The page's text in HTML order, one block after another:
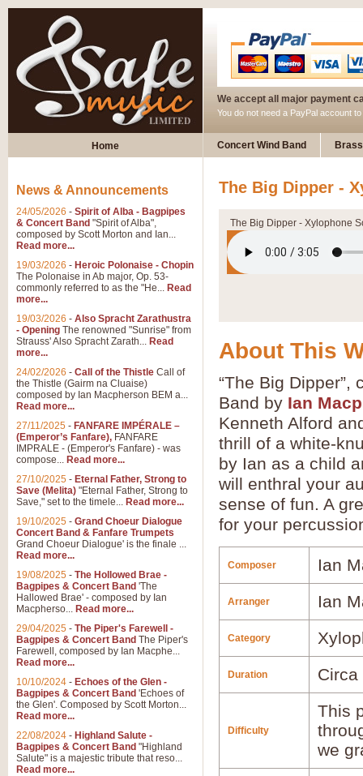
We accept all major payment
You do not need a PayPal account
Home Concert Wind Band
The Big Dipper -
The Big Dipper - Xylophone
About This
“The Big
Band by Ian
Kenneth Alford
thrill of a white-
by Ian as a child
will enthral your
sense of fun. A
for your
Composer Ian
Arranger Ian
Category
Duration Circa
Difficulty
This
we
News & Announcements
24/05/2026 - Spirit of Alba - Bagpipes
& Concert Band "Spirit of Alba",
composed by Scott Morton and Ian...
Read more...
19/03/2026 - Heroic Polonaise - Chopin
The Polonaise in Ab major, Op. 53-
commonly referred to as the "He... Read
more...
19/03/2026 - Also Spracht Zarathustra
- Opening The renowned "Sunrise" from
Strauss' Also Spracht Zarath... Read
more...
24/02/2026 - Call of the Thistle Call of
the Thistle (Gairm na Cluaise)
composed by Ian Macpherson BEM a...
Read more...
27/11/2025 - FANFARE IMPÉRALE –
(Emperor’s Fanfare), FANFARE
IMPRALE - (Emperor's Fanfare) - was
compose... Read more...
27/10/2025 - Eternal Father, Strong to
Save (Melita) "Eternal Father, Strong to
Save," set to the timele... Read more...
19/10/2025 - Grand Choeur Dialogue
Concert Band & Fanfare Trumpets
Grand Choeur Dialogue' is the finale ...
Read more...
19/08/2025 - The Hollowed Brae -
Bagpipes & Concert Band 'The
Hallowed Brae' - composed by Ian
Macpherso... Read more...
29/04/2025 - The Piper's Farewell -
Bagpipes & Concert Band The Piper's
Farewell, composed by Ian Macphe...
Read more...
10/10/2024 - Echoes of the Glen -
Bagpipes & Concert Band 'Echoes of
the Glen'. Composed by Scott Morton...
Read more...
22/08/2024 - Highland Salute -
Bagpipes & Concert Band "Highland
Salute" is a majestic tribute that reso...
Read more...